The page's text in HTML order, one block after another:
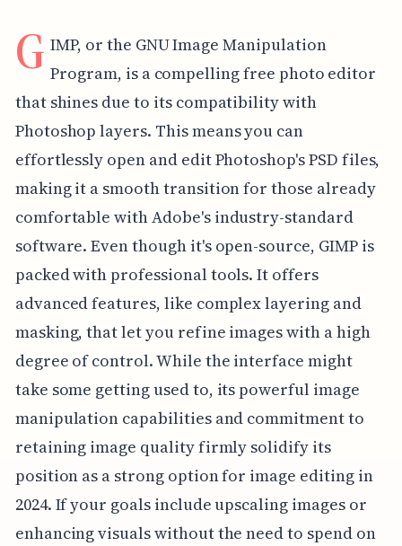
G IMP, or the GNU Image Manipulation
Program, is a compelling free photo editor
that shines due to its compatibility with
Photoshop layers. This means you can
effortlessly open and edit Photoshop's PSD files,
making it a smooth transition for those already
comfortable with Adobe's industry-standard
software. Even though it's open-source, GIMP is
packed with professional tools. It offers
advanced features, like complex layering and
masking, that let you refine images with a high
degree of control. While the interface might
take some getting used to, its powerful image
manipulation capabilities and commitment to
retaining image quality firmly solidify its
position as a strong option for image editing in
2024. If your goals include upscaling images or
enhancing visuals without the need to spend on